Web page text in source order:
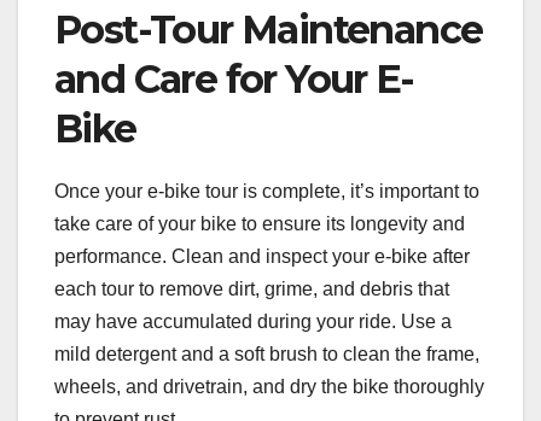
Post-Tour Maintenance
and Care for Your E-
Bike
Once your e-bike tour is complete, it’s important to
take care of your bike to ensure its longevity and
performance. Clean and inspect your e-bike after
each tour to remove dirt, grime, and debris that
may have accumulated during your ride. Use a
mild detergent and a soft brush to clean the frame,
wheels, and drivetrain, and dry the bike thoroughly